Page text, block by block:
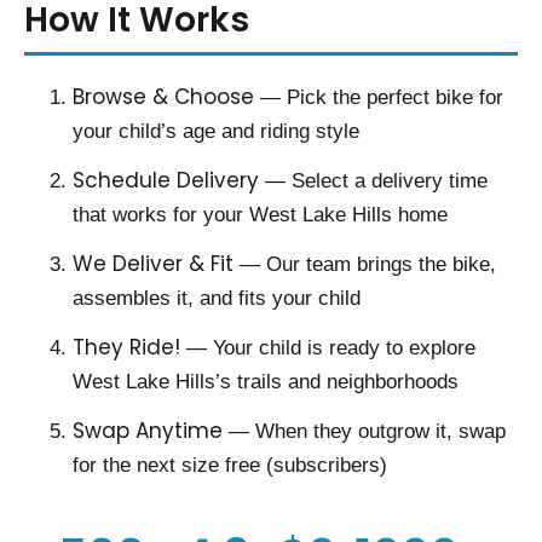
How It Works
Browse & Choose — Pick the perfect bike for
your child’s age and riding style
Schedule Delivery — Select a delivery time
that works for your West Lake Hills home
We Deliver & Fit — Our team brings the bike,
assembles it, and fits your child
They Ride! — Your child is ready to explore
West Lake Hills’s trails and neighborhoods
Swap Anytime — When they outgrow it, swap
for the next size free (subscribers)